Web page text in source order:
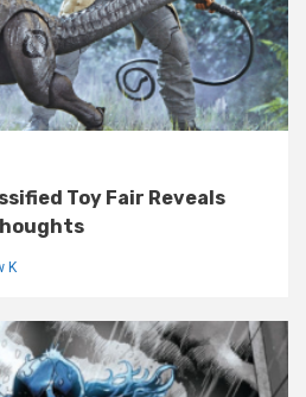
Toy Fair Reveals
K